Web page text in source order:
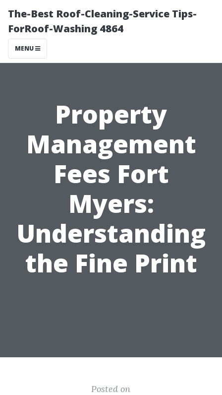
The-Best Roof-Cleaning-Service Tips-
ForRoof-Washing 4864
MENU
Property
Management
Fees Fort
Myers:
Understanding
the Fine Print
Posted on